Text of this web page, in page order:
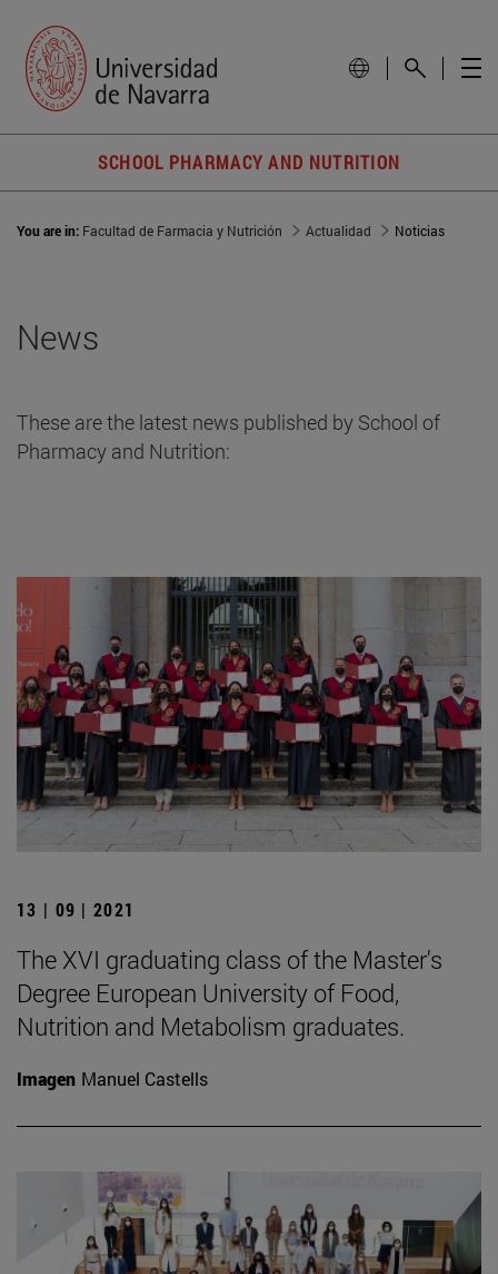
SCHOOL PHARMACY AND NUTRITION
You are in: Facultad de Farmacia y Nutrición Actualidad Noticias
News
These are the latest news published by School of
Pharmacy and Nutrition:
13 | 09 | 2021
The XVI graduating class of the Master's
Degree European University of Food,
Nutrition and Metabolism graduates.
Imagen Manuel Castells